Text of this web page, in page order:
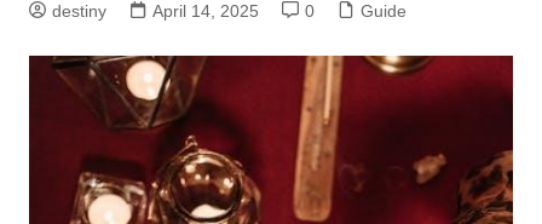
destiny April 14, 2025 0 Guide